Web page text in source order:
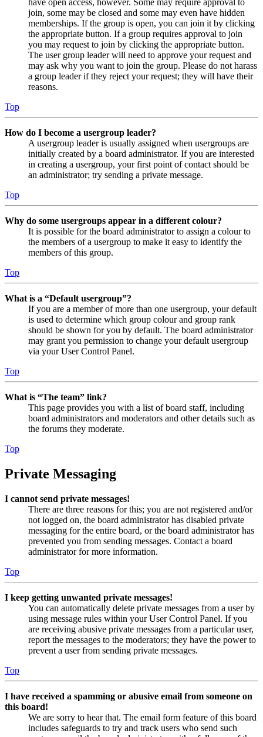
have open access, however. Some may require approval to
join, some may be closed and some may even have hidden
memberships. If the group is open, you can join it by clicking
the appropriate button. If a group requires approval to join
you may request to join by clicking the appropriate button.
The user group leader will need to approve your request and
may ask why you want to join the group. Please do not harass
a group leader if they reject your request; they will have their
reasons.
Top
How do I become a usergroup leader?
A usergroup leader is usually assigned when usergroups are
initially created by a board administrator. If you are interested
in creating a usergroup, your first point of contact should be
an administrator; try sending a private message.
Top
Why do some usergroups appear in a different colour?
It is possible for the board administrator to assign a colour to
the members of a usergroup to make it easy to identify the
members of this group.
Top
What is a “Default usergroup”?
If you are a member of more than one usergroup, your default
is used to determine which group colour and group rank
should be shown for you by default. The board administrator
may grant you permission to change your default usergroup
via your User Control Panel.
Top
What is “The team” link?
This page provides you with a list of board staff, including
board administrators and moderators and other details such as
the forums they moderate.
Top
Private Messaging
I cannot send private messages!
There are three reasons for this; you are not registered and/or
not logged on, the board administrator has disabled private
messaging for the entire board, or the board administrator has
prevented you from sending messages. Contact a board
administrator for more information.
Top
I keep getting unwanted private messages!
You can automatically delete private messages from a user by
using message rules within your User Control Panel. If you
are receiving abusive private messages from a particular user,
report the messages to the moderators; they have the power to
prevent a user from sending private messages.
Top
I have received a spamming or abusive email from someone on
this board!
We are sorry to hear that. The email form feature of this board
includes safeguards to try and track users who send such